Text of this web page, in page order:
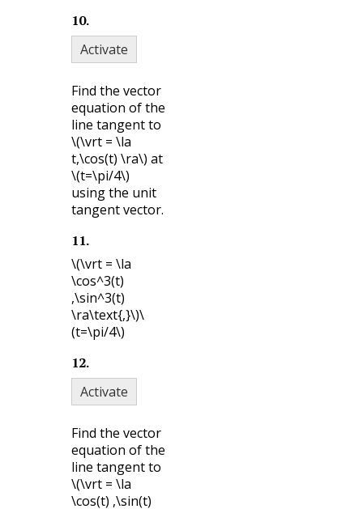
10.
Activate
Find the vector
equation of the
line tangent to
\(\vrt = \la
t,\cos(t) \ra\) at
\(t=\pi/4\)
using the unit
tangent vector.
11.
\(\vrt = \la
\cos^3(t)
,\sin^3(t)
\ra\text{,}\)\
(t=\pi/4\)
12.
Activate
Find the vector
equation of the
line tangent to
\(\vrt = \la
\cos(t) ,\sin(t)